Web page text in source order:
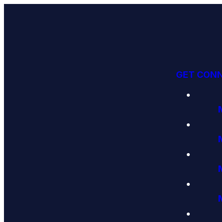
GET